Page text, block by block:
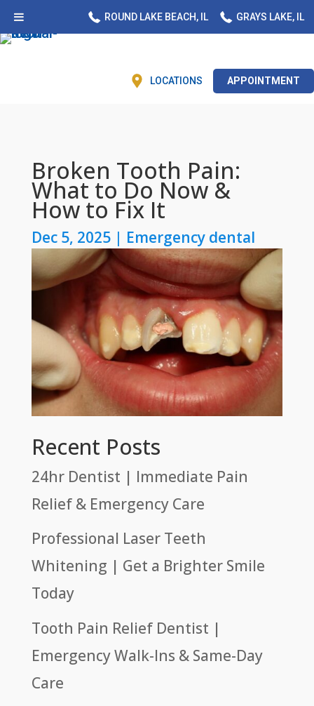
ROUND LAKE BEACH, IL GRAYS LAKE, IL
LOCATIONS APPOINTMENT
Broken Tooth Pain:
What to Do Now &
How to Fix It
Dec 5, 2025| Emergency dental
Recent Posts
24hr Dentist | Immediate Pain
Relief & Emergency Care
Professional Laser Teeth
Whitening | Get a Brighter Smile
Today
Tooth Pain Relief Dentist |
Emergency Walk-Ins & Same-Day
Care